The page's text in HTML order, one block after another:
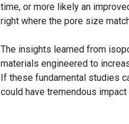
time, or more likely an
right where the pore size
The insights learned from
materials engineered to
If these fundamental studies
could have tremendous